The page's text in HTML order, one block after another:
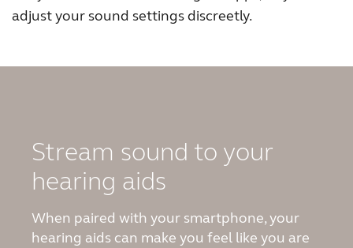
China
Kazakhstan Korea
Latinoamérica
New Zealand Norge
adjust your sound settings discreetly.
Stream sound to your
hearing aids
When paired with your smartphone, your
hearing aids can make you feel like you are